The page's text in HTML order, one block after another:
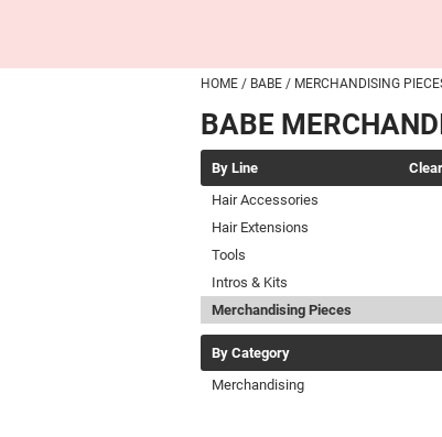
HOME BABE MERCHANDISING
BABE
By Line
Clear
Hair Accessories
Hair Extensions
Tools
Intros & Kits
Merchandising Pieces
By Category
Merchandising